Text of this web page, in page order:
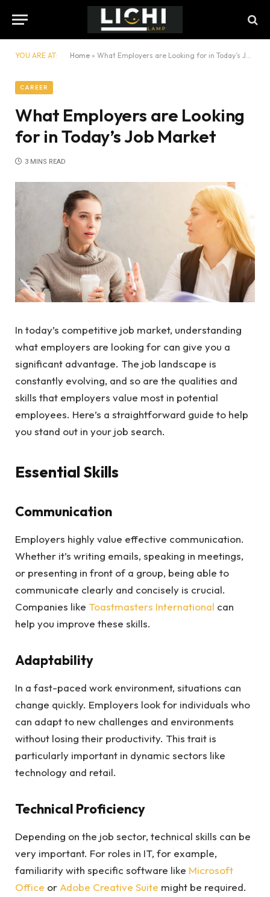
YOU ARE AT: Home » What Employers are Looking for in Today’s Job Market
CAREER
What Employers are Looking
for in Today’s Job Market
3 MINS READ
In today’s competitive job market, understanding
what employers are looking for can give you a
significant advantage. The job landscape is
constantly evolving, and so are the qualities and
skills that employers value most in potential
employees. Here’s a straightforward guide to help
you stand out in your job search.
Essential Skills
Communication
Employers highly value effective communication.
Whether it’s writing emails, speaking in meetings,
or presenting in front of a group, being able to
communicate clearly and concisely is crucial.
Companies like Toastmasters International can
help you improve these skills.
Adaptability
In a fast-paced work environment, situations can
change quickly. Employers look for individuals who
can adapt to new challenges and environments
without losing their productivity. This trait is
particularly important in dynamic sectors like
technology and retail.
Technical Proficiency
Depending on the job sector, technical skills can be
very important. For roles in IT, for example,
familiarity with specific software like Microsoft
Office or Adobe Creative Suite might be required.